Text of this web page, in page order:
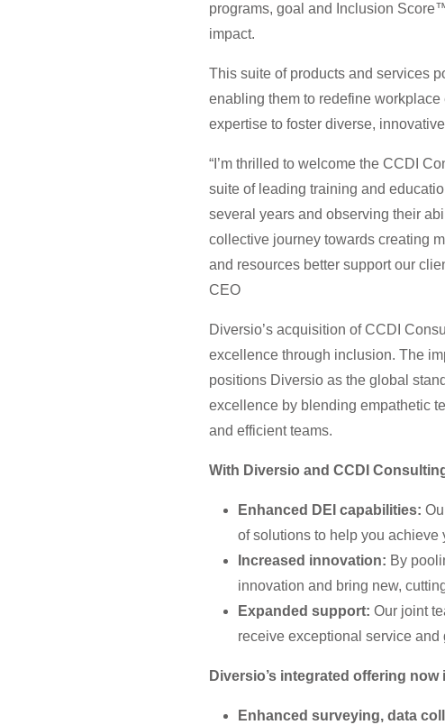
programs, goal and Inclusion
impact.
This suite of products and services
enabling them to redefine
expertise to foster diverse,
“I’m thrilled to welcome the CCDI
suite of leading training and
several years and observing their
collective journey towards creating
and resources better support our
CEO
Diversio’s acquisition of CCDI
excellence through inclusion. The
positions Diversio as the global
excellence by blending empathetic
and efficient teams.
With Diversio and CCDI
Enhanced DEI capabilities:
of solutions to help you achieve
Increased innovation: By
innovation and bring new,
Expanded support: Our joint
receive exceptional service and
Diversio’s integrated offering now
Enhanced surveying, data